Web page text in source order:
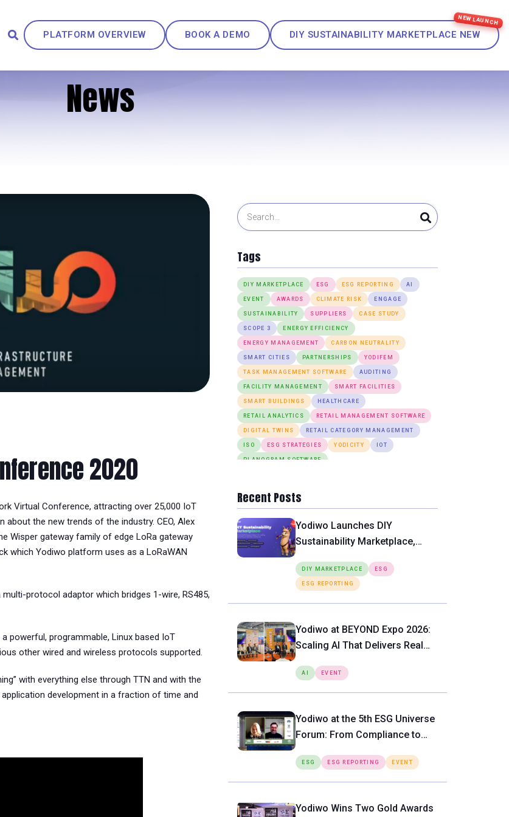
PLATFORM OVERVIEW BOOK A DEMO DIY SUSTAINABILITY MARKETPLACE NEW
News
2020
Virtual Conference, attracting over 25,000 IoT
the new trends of the industry. CEO, Alex
Wisper gateway family of edge LoRa gateway
which Yodiwo platform uses as a LoRaWAN
protocol adaptor which bridges 1-wire, RS485,
powerful, programmable, Linux based IoT
other wired and wireless protocols supported.
with everything else through TTN and with the
development in a fraction of time and
Tags
DIY MARKETPLACE ESG ESG REPORTING AI
EVENT AWARDS CLIMATE RISK ENGAGE
SUSTAINABILITY SUPPLIERS CASE STUDY
SCOPE 3 ENERGY EFFICIENCY
ENERGY MANAGEMENT CARBON NEUTRALITY
SMART CITIES PARTNERSHIPS YODIFEM
TASK MANAGEMENT SOFTWARE AUDITING
FACILITY MANAGEMENT SMART FACILITIES
SMART BUILDINGS HEALTHCARE
RETAIL ANALYTICS RETAIL MANAGEMENT SOFTWARE
DIGITAL TWINS RETAIL CATEGORY MANAGEMENT
ISO ESG STRATEGIES YODICITY IOT
PLANOGRAM SOFTWARE
WASTE DUMPING MONITORING
INDOOR ENVIRONMENTAL CONDITIONS
ANOMALY DETECTION
SMART LIGHTING SYSTEM
Recent Posts
Yodiwo Launches DIY
Sustainability Marketplace,
Directly in the Hands of SMEs
DIY MARKETPLACE ESG
ESG REPORTING
Yodiwo at BEYOND Expo 2026:
Scaling AI That Delivers Real
AI EVENT
Yodiwo at the 5th ESG Universe
Forum: From Compliance to
ESG ESG REPORTING EVENT
Yodiwo Wins Two Gold Awards